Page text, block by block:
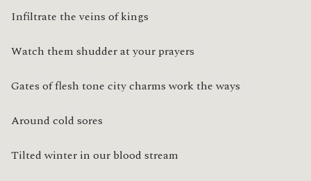
Infiltrate the veins of kings
Watch them shudder at your prayers
Gates of flesh tone city charms work the ways
Around cold sores
Tilted winter in our blood stream